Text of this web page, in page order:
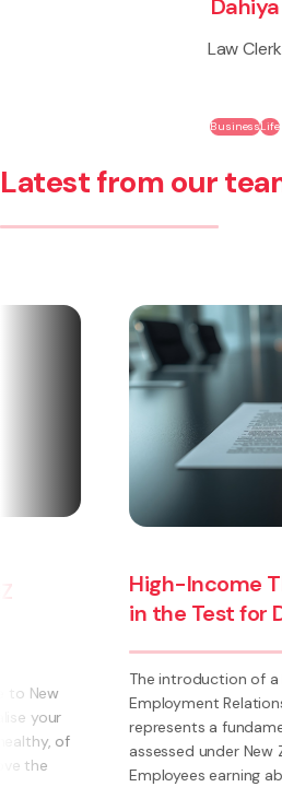
Dahiya
Law Clerk
BusinessLife
Latest from our
High-Income
in the Test for
The introduction of a high-
Employment Relations
represents a fundamental shift
assessed under New Zealand
Employees earning above the